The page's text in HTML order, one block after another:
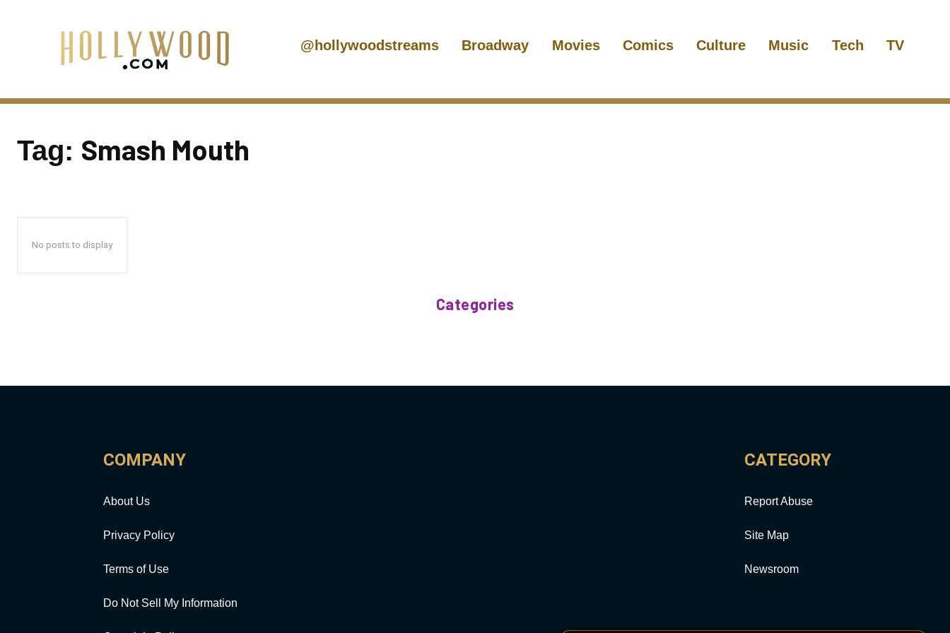
@hollywoodstreams Broadway Movies Comics Culture Music Tech TV
Tag: Smash Mouth
No posts to display
Categories
COMPANY
About Us
Privacy Policy
Terms of Use
Do Not Sell My Information
CATEGORY
Report Abuse
Site Map
Newsroom